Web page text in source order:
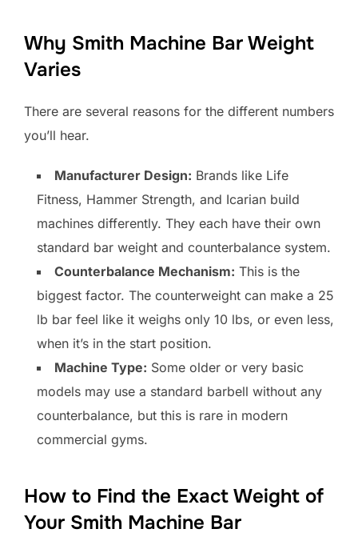
Why Smith Machine Bar Weight
Varies
There are several reasons for the different numbers
you’ll hear.
Manufacturer Design: Brands like Life
Fitness, Hammer Strength, and Icarian build
machines differently. They each have their own
standard bar weight and counterbalance system.
Counterbalance Mechanism: This is the
biggest factor. The counterweight can make a 25
lb bar feel like it weighs only 10 lbs, or even less,
when it’s in the start position.
Machine Type: Some older or very basic
models may use a standard barbell without any
counterbalance, but this is rare in modern
commercial gyms.
How to Find the Exact Weight of
Your Smith Machine Bar